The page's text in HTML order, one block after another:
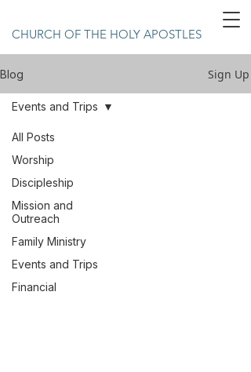
CHURCH OF THE HOLY APOSTLES
Blog Sign Up
All Posts
Worship
Discipleship
Mission and
Outreach
Family Ministry
Events and Trips
Financial
Events and Trips